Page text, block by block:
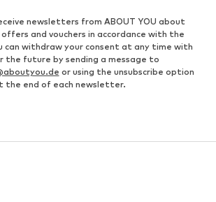
newsletters from ABOUT YOU about
and vouchers in accordance with the
can withdraw your consent at any time with
future by sending a message to
or using the unsubscribe option
the end of each newsletter.